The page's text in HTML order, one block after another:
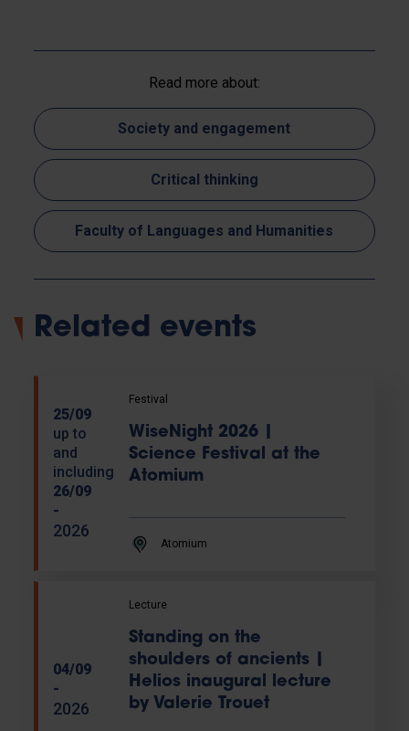
Read more about:
Society and engagement
Critical thinking
Faculty of Languages and Humanities
Related events
25/09
up to
and
including
26/09
-
2026
Festival
WiseNight 2026 |
Science Festival at the
Atomium
Atomium
04/09
-
2026
Lecture
Standing on the
shoulders of ancients |
Helios inaugural lecture
by Valerie Trouet